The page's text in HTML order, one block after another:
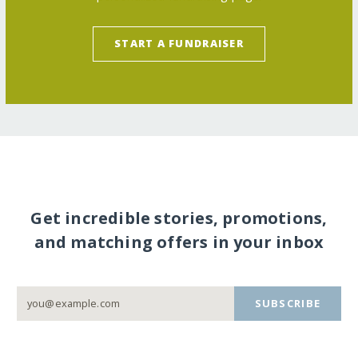
START A FUNDRAISER
Get incredible stories, promotions,
and matching offers in your inbox
SUBSCRIBE